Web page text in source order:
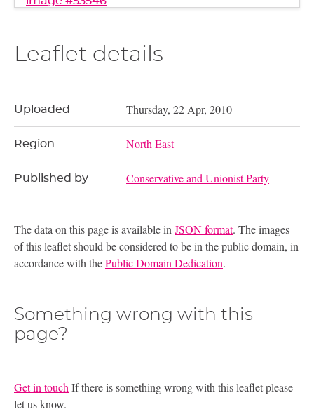
Leaflet details
Uploaded Thursday, 22 Apr, 2010
Region North East
Published by Conservative and Unionist Party
The data on this page is available in JSON format. The images
of this leaflet should be considered to be in the public domain, in
accordance with thePublic Domain Dedication.
Something wrong with this
page?
Get in touch If there is something wrong with this leaflet please
let us know.